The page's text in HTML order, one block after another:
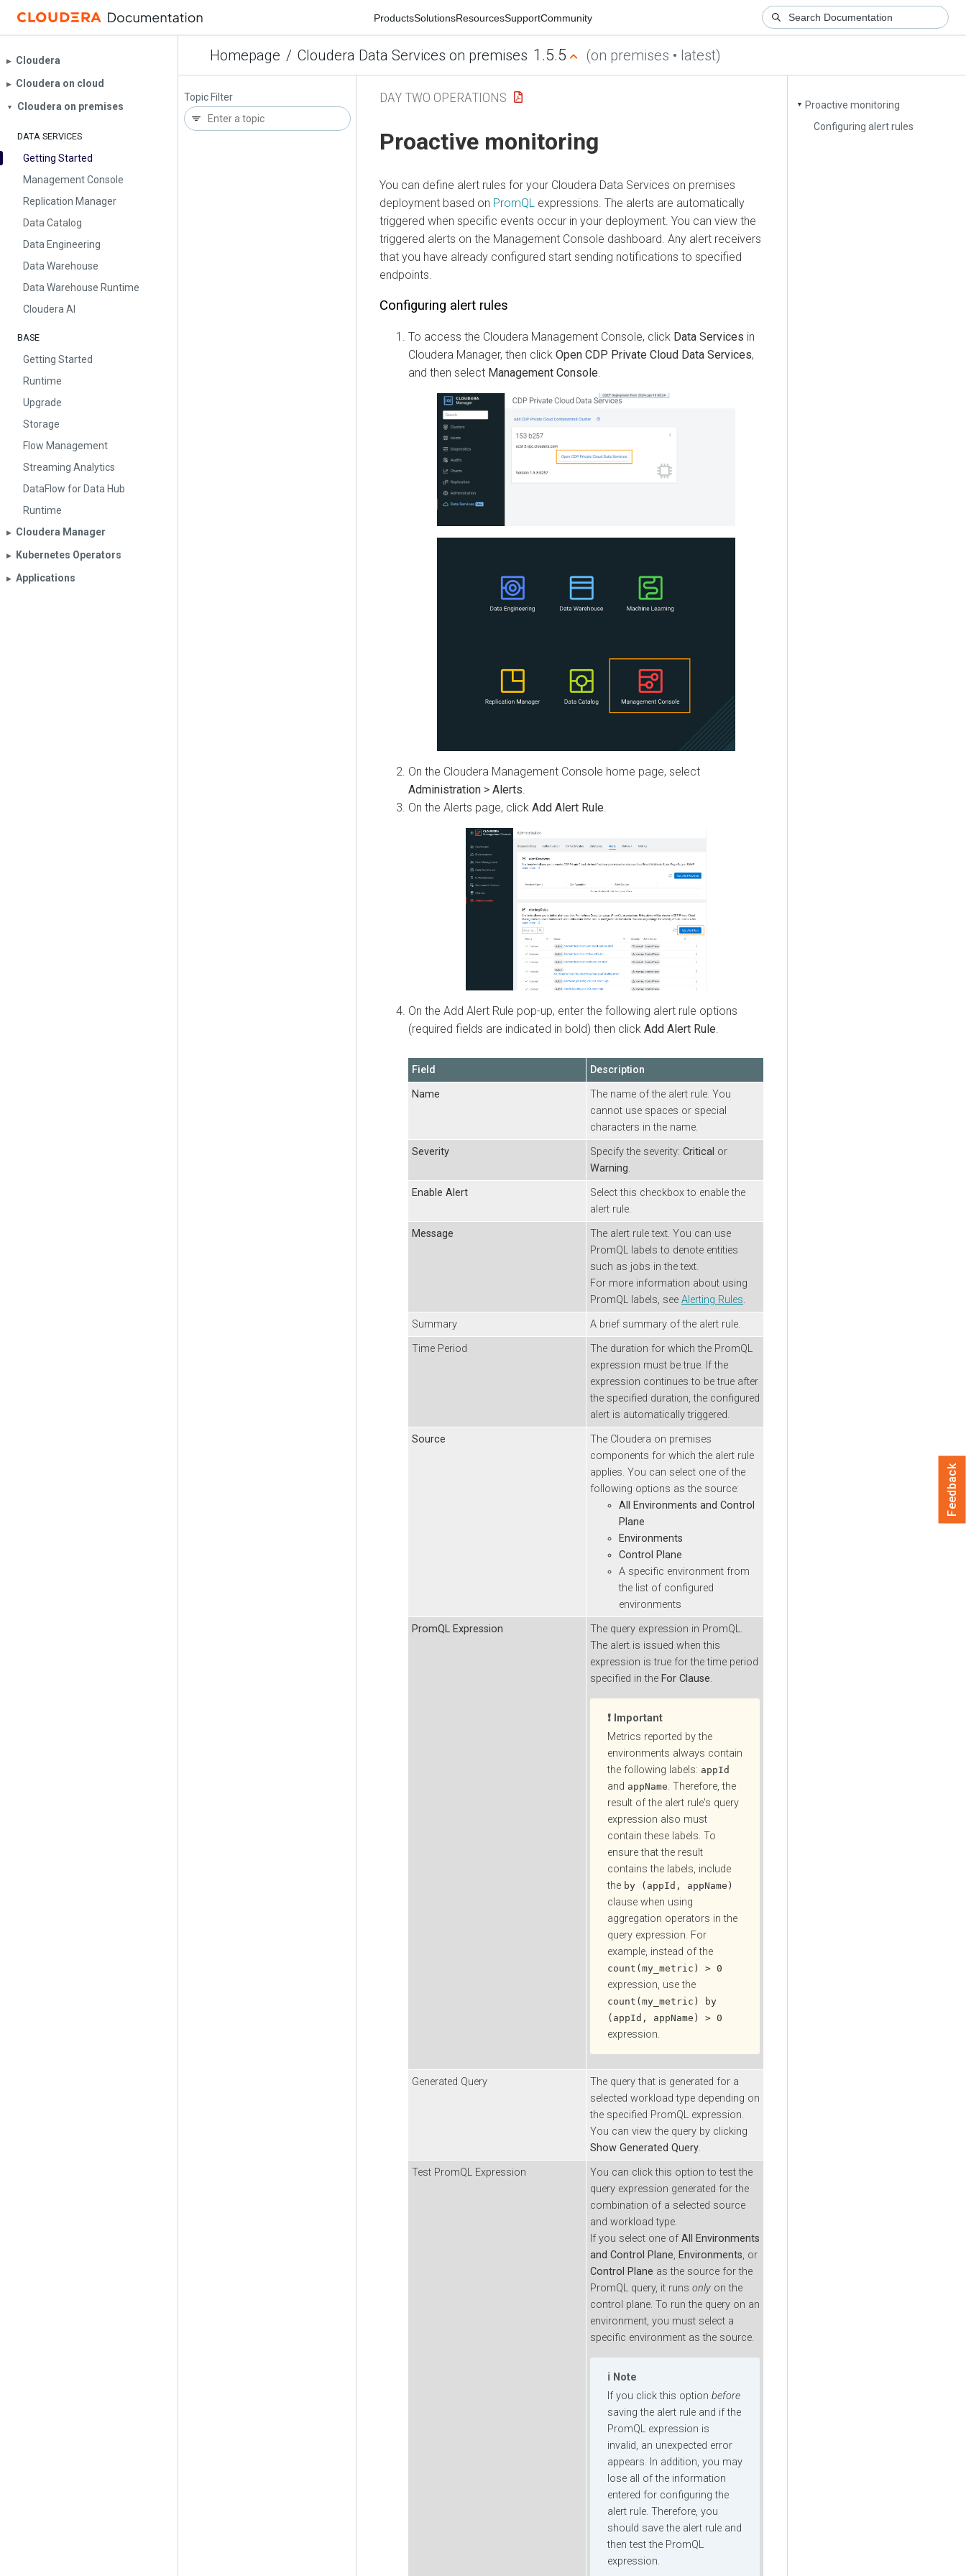
ProductsSolutionsResourcesSupportCommunity
Homepage / Cloudera Data Services on premises 1.5.5 (on premises • latest)
▶︎ Cloudera
▶︎ Cloudera on cloud
▼ Cloudera on premises
DATA SERVICES
Getting Started
Management Console
Replication Manager
Data Catalog
Data Engineering
Data Warehouse
Data Warehouse Runtime
Cloudera AI
BASE
Getting Started
Runtime
Upgrade
Storage
Flow Management
Streaming Analytics
DataFlow for Data Hub
Runtime
▶︎ Cloudera Manager
▶︎ Kubernetes Operators
▶︎ Applications
Topic Filter
▼
Proactive monitoring
Configuring alert rules
DAY TWO OPERATIONS
Proactive monitoring
You can define alert rules for your Cloudera Data Services on premises
deployment based on PromQL expressions. The alerts are automatically
triggered when specific events occur in your deployment. You can view the
triggered alerts on the Management Console dashboard. Any alert receivers
that you have already configured start sending notifications to specified
endpoints.
Configuring alert rules
To access the Cloudera Management Console, click Data Services in
Cloudera Manager, then click Open CDP Private Cloud Data Services,
and then select Management Console
On the Cloudera Management Console home page, select
Administration > Alerts.
On the Alerts page, click Add Alert Rule.
On the Add Alert Rule pop-up, enter the following alert rule options
(required fields are indicated in bold) then click Add Alert Rule.
Field
Description
Name
The name of the alert rule. You
cannot use spaces or special
characters in the name.
Severity
Specify the severity: Critical or
Warning.
Enable Alert
Select this checkbox to enable the
alert rule.
Message
The alert rule text. You can use
PromQL labels to denote entities
such as jobs in the text.
For more information about using
PromQL labels, see Alerting Rules.
Summary
A brief summary of the alert rule.
Time Period
The duration for which the PromQL
expression must be true. If the
expression continues to be true after
the specified duration, the configured
alert is automatically triggered.
Source
The Cloudera on premises
components for which the alert rule
applies. You can select one of the
following options as the source:
All Environments and Control
Plane
Environments
Control Plane
A specific environment from
the list of configured
environments
PromQL Expression
The query expression in PromQL.
The alert is issued when this
expression is true for the time period
specified in the For Clause.
Important
Metrics reported by the
environments always contain
the following labels: appId
and appName. Therefore, the
result of the alert rule's query
expression also must
contain these labels. To
ensure that the result
contains the labels, include
the by (appId, appName)
clause when using
aggregation operators in the
query expression. For
example, instead of the
count(my_metric) > 0
expression, use the
count(my_metric) by
(appId, appName) > 0
expression.
Generated Query
The query that is generated for a
selected workload type depending on
the specified PromQL expression.
You can view the query by clicking
Show Generated Query.
Test PromQL Expression
You can click this option to test the
query expression generated for the
combination of a selected source
and workload type.
If you select one of All Environments
and Control Plane, Environments, or
Control Plane as the source for the
PromQL query, it runs only on the
control plane. To run the query on an
environment, you must select a
specific environment as the source.
Note
If you click this option before
saving the alert rule and if the
PromQL expression is
invalid, an unexpected error
appears. In addition, you may
lose all of the information
entered for configuring the
alert rule. Therefore, you
should save the alert rule and
then test the PromQL
expression.
Feedback